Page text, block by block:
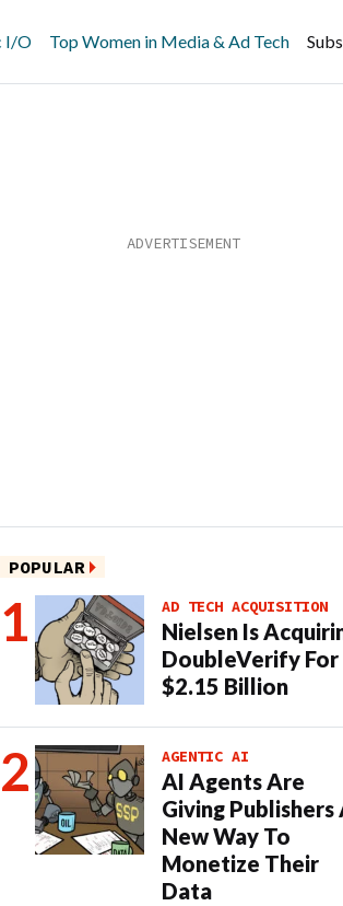
I/O Top Women in Media & Ad Tech
POPULAR
AD TECH ACQUISITION
Nielsen Is
DoubleVerify For
$2.15 Billion
AGENTIC AI
AI Agents Are
Giving Publishers
New Way To
Monetize Their
Data